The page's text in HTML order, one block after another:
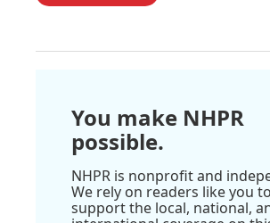
You make NHPR
possible.
NHPR is nonprofit and
We rely on readers like you to
support the local, national,